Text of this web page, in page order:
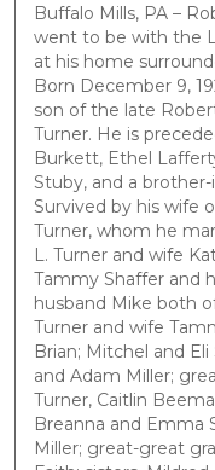
Buffalo Mills, PA –
went to be with the
at his home
Born December 9,
son of the late
Turner. He is
Burkett, Ethel
Stuby, and a
Survived by his wife
Turner, whom he
L. Turner and wife
Tammy Shaffer and
husband Mike both
Turner and wife
Brian; Mitchel and
and Adam Miller;
Turner, Caitlin
Breanna and Emma
Miller; great-great